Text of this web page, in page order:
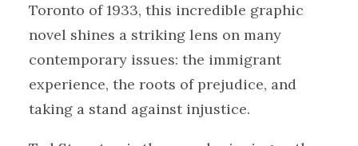
Toronto of 1933, this incredible graphic
novel shines a striking lens on many
contemporary issues: the immigrant
experience, the roots of prejudice, and
taking a stand against injustice.